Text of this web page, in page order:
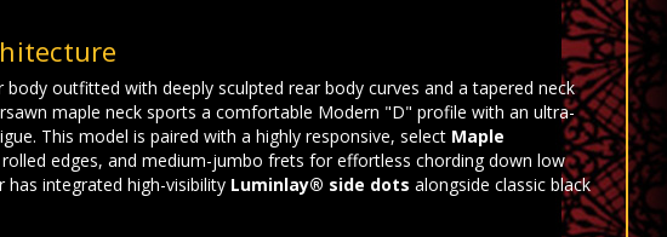
outfitted with deeply sculpted rear body curves and a tapered neck
maple neck sports a comfortable Modern "D" profile with an ultra-
This model is paired with a highly responsive, select Maple
edges, and medium-jumbo frets for effortless chording down low
has integrated high-visibility Luminlay® side dots alongside classic black